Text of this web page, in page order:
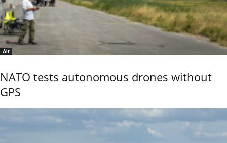
Air
NATO tests autonomous drones without
GPS